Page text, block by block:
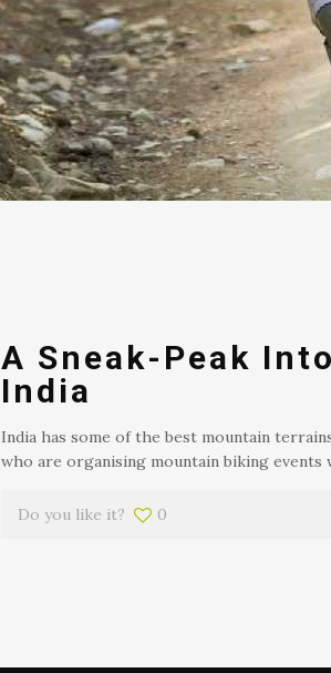
A Sneak-Peak
India
India has some of the best mountain
who are organising mountain biking events
Do you like it? 0